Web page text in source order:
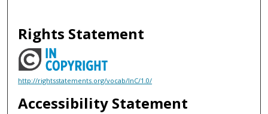
Rights Statement
http://rightsstatements.org/vocab/InC/1.0/
Accessibility Statement